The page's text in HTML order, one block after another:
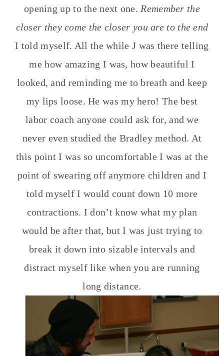
opening up to the next one. Remember the
closer they come the closer you are to the end
I told myself. All the while J was there telling
me how amazing I was, how beautiful I
looked, and reminding me to breath and keep
my lips loose. He was my hero! The best
labor coach anyone could ask for, and we
never even studied the Bradley method. At
this point I was so uncomfortable I was at the
point of swearing off anymore children and I
told myself I would count down 10 more
contractions. I don’t know what my plan
would be after that, but I was just trying to
break it down into sizable intervals and
distract myself like when you are running
long distance.